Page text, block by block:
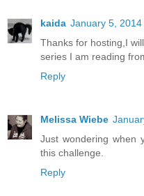
kaida January 5, 2014
Thanks for hosting,I
series I am reading
Reply
Melissa Wiebe
Just wondering when
this challenge.
Reply